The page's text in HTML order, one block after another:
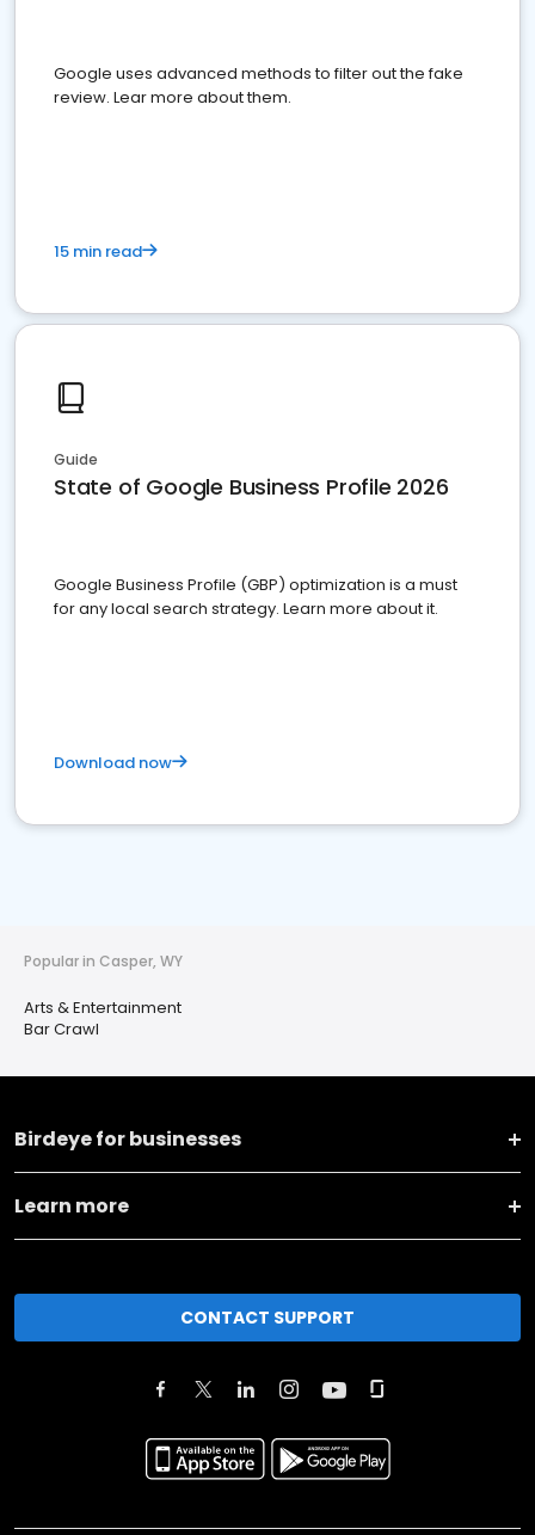
Google uses advanced methods to filter out the fake
review. Lear more about them.
15 min read
Guide
State of Google Business Profile 2026
Google Business Profile (GBP) optimization is a must
for any local search strategy. Learn more about it.
Download now
Popular in Casper, WY
Arts & Entertainment
Bar Crawl
Birdeye for businesses
Learn more
CONTACT SUPPORT